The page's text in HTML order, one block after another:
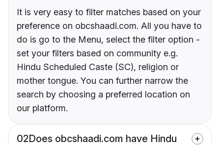
It is very easy to filter matches based on your
preference on obcshaadi.com. All you have to
do is go to the Menu, select the filter option -
set your filters based on community e.g.
Hindu Scheduled Caste (SC), religion or
mother tongue. You can further narrow the
search by choosing a preferred location on
our platform.
02Does obcshaadi.com have Hindu